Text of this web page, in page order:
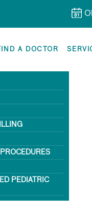
A DOCTOR
PEDIATRIC